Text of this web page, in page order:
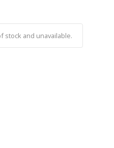
stock and unavailable.